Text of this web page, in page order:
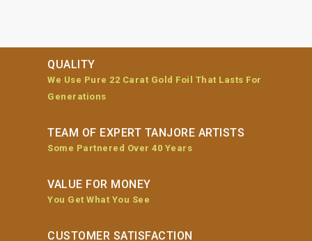
QUALITY
We Use Pure 22 Carat Gold Foil That Lasts For
Generations
TEAM OF EXPERT TANJORE ARTISTS
Some Partnered Over 40 Years
VALUE FOR MONEY
You Get What You See
CUSTOMER SATISFACTION